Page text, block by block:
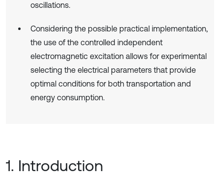
oscillations.
Considering the possible practical implementation,
the use of the controlled independent
electromagnetic excitation allows for experimental
selecting the electrical parameters that provide
optimal conditions for both transportation and
energy consumption.
1. Introduction